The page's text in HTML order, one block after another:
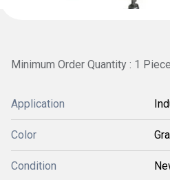
Minimum Order Quantity : 1 Piece
Application
Color
Condition